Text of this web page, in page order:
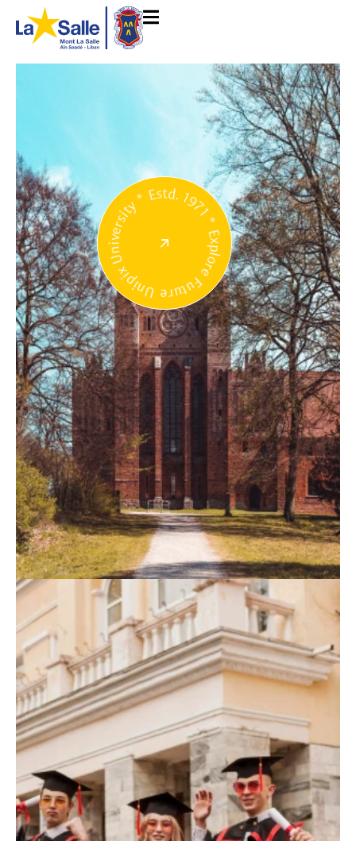
Unipix University * Estd. 1971 * Explore Future *